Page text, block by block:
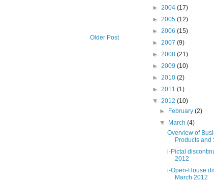
Older Post
► 2004 (17)
► 2005 (12)
► 2006 (15)
► 2007 (9)
► 2008 (21)
► 2009 (10)
► 2010 (2)
► 2011 (1)
▼ 2012 (10)
► February(2)
▼ March(4)
Overview of
Products and
i-Pictal
2012
i-Open-House
March 2012